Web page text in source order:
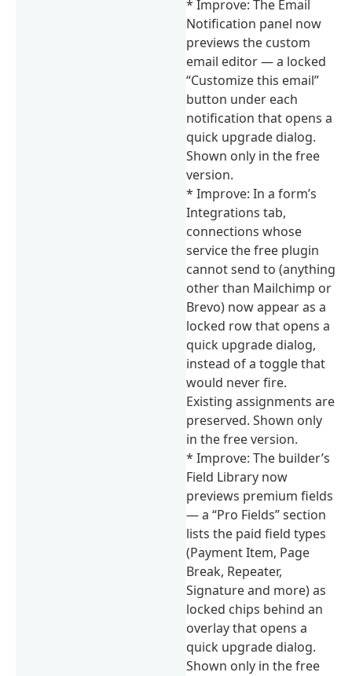
* Improve: The Email
Notification panel now
previews the custom
email editor — a locked
“Customize this email”
button under each
notification that opens a
quick upgrade dialog.
Shown only in the free
version.
* Improve: In a form’s
Integrations tab,
connections whose
service the free plugin
cannot send to (anything
other than Mailchimp or
Brevo) now appear as a
locked row that opens a
quick upgrade dialog,
instead of a toggle that
would never fire.
Existing assignments are
preserved. Shown only
in the free version.
* Improve: The builder’s
Field Library now
previews premium fields
— a “Pro Fields” section
lists the paid field types
(Payment Item, Page
Break, Repeater,
Signature and more) as
locked chips behind an
overlay that opens a
quick upgrade dialog.
Shown only in the free